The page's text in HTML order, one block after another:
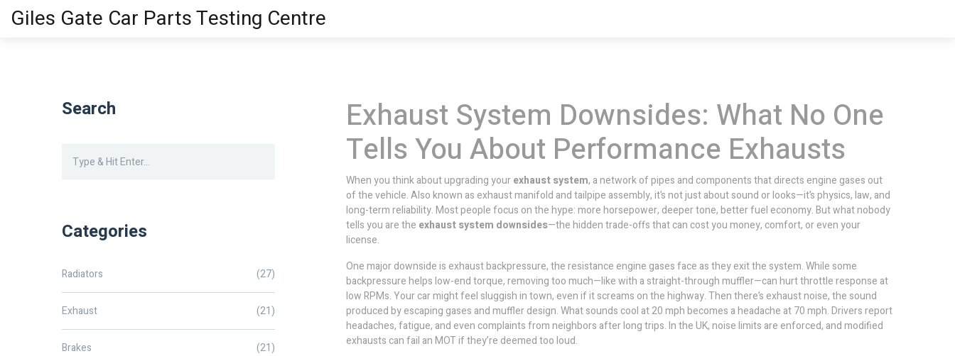
Giles Gate Car Parts Testing Centre
Exhaust System Downsides: What No One
Tells You About Performance Exhausts
When you think about upgrading yourexhaust system, a network of pipes and components that directs engine gases out
of the vehicle. Also known as exhaust manifold and tailpipe assembly, it’s not just about sound or looks—it’s physics, law, and
long-term reliability.Most people focus on the hype: more horsepower, deeper tone, better fuel economy. But what nobody
tells you are the exhaust system downsides—the hidden trade-offs that can cost you money, comfort, or even your
license.
One major downside is exhaust backpressure,the resistance engine gases face as they exit the system. While some
backpressure helps low-end torque, removing too much—like with a straight-through muffler—can hurt throttle response at
low RPMs. Your car might feel sluggish in town, even if it screams on the highway. Then there’s exhaust noise,the sound
produced by escaping gases and muffler design. What sounds cool at 20 mph becomes a headache at 70 mph. Drivers report
headaches, fatigue, and even complaints from neighbors after long trips. In the UK, noise limits are enforced, and modified
exhausts can fail an MOT if they’re deemed too loud.
Search
Categories
Radiators (27)
Exhaust (21)
Brakes (21)